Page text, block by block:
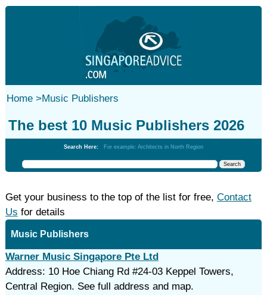
Home>Music Publishers
The best 10 Music Publishers 2026
Search Here: For example: Architects in North Region
Get your business to the top of the list for free, Contact
Us for details
Music Publishers
Warner Music Singapore Pte Ltd
Address: 10 Hoe Chiang Rd #24-03 Keppel Towers,
Central Region. See full address and map.